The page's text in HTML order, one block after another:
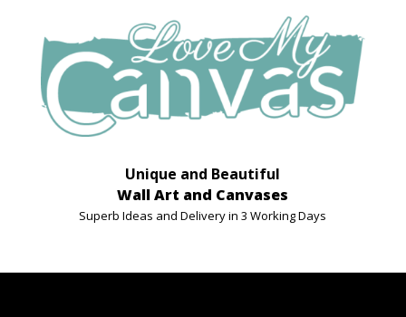
Unique and Beautiful
Wall Art and Canvases
Superb Ideas and Delivery in 3 Working Days